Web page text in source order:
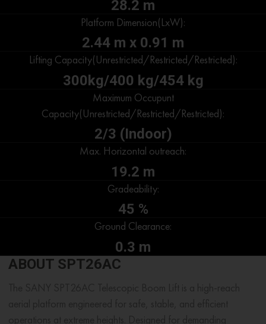
28.2 m
Platform Dimension(LxW):
2.44 m x 0.91 m
Lifting Capacity(Unrestricted/Restricted/Restricted):
300kg/400 kg/454 kg
Maximum Occupunt
Capacity(Unrestricted/Restricted/Restricted):
2/3 (Indoor)
Max. Horizontal outreach:
19.2 m
Gradeability:
45 %
Ground Clearance:
0.3 m
ABOUT SPT26AC